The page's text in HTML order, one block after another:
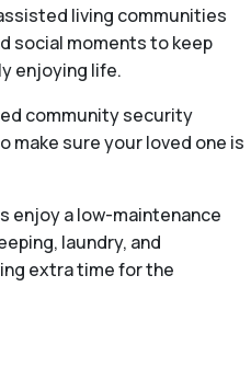
living communities
social moments to keep
enjoying life.
community security
make sure your loved one is
enjoy a low-maintenance
laundry, and
extra time for the